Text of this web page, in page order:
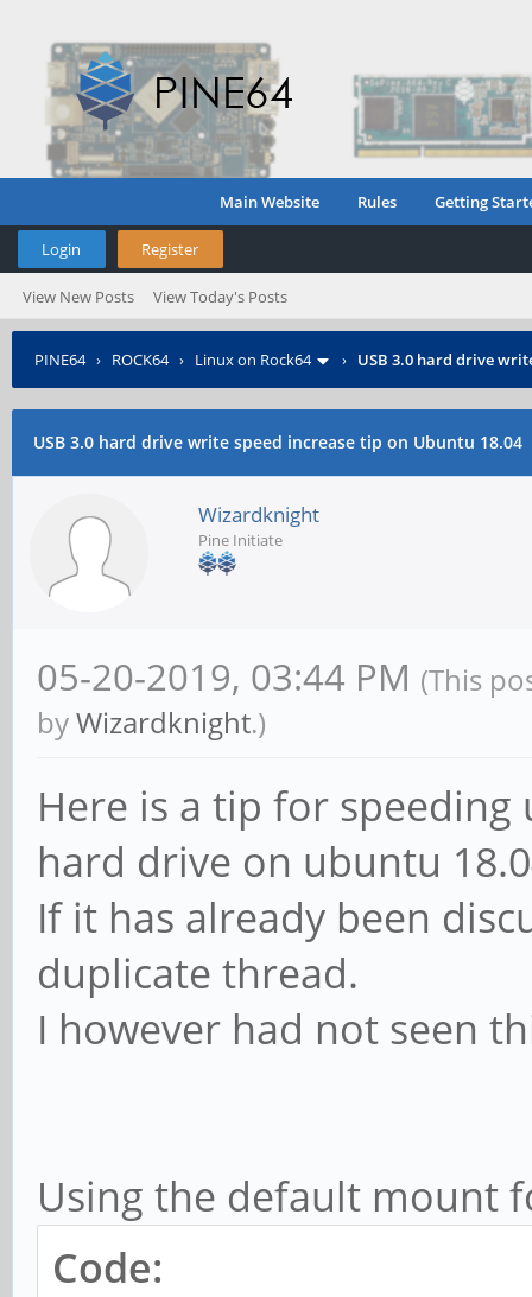
Main Website Rules Getting
Login Register
View New Posts View Today's Posts
PINE64› ROCK64› Linux on Rock64 › USB 3.0 hard drive
USB 3.0 hard drive write speed increase tip on Ubuntu 18.04
Wizardknight
Pine Initiate
05-20-2019, 03:44 PM (This
byWizardknight.)
Here is a tip for speeding
hard drive on ubuntu
If it has already been
duplicate thread.
I however had not seen
Using the default mount
Code: